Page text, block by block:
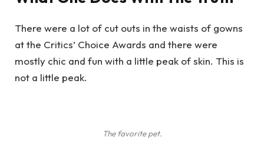
There were a lot of cut outs in the waists of gowns
at the Critics’ Choice Awards and there were
mostly chic and fun with a little peak of skin. This is
not a little peak.
The favorite pet.